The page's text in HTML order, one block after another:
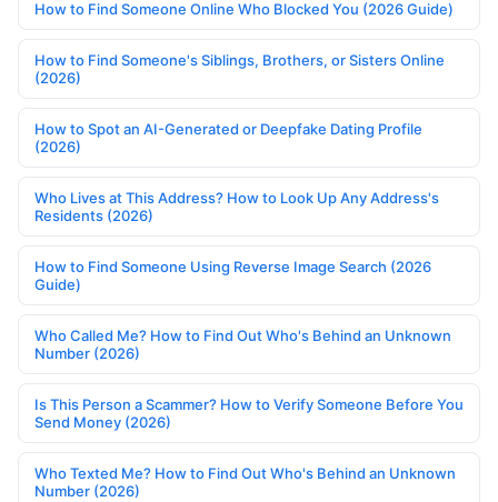
How to Find Someone Online Who Blocked You (2026 Guide)
How to Find Someone's Siblings, Brothers, or Sisters Online
(2026)
How to Spot an AI-Generated or Deepfake Dating Profile
(2026)
Who Lives at This Address? How to Look Up Any Address's
Residents (2026)
How to Find Someone Using Reverse Image Search (2026
Guide)
Who Called Me? How to Find Out Who's Behind an Unknown
Number (2026)
Is This Person a Scammer? How to Verify Someone Before You
Send Money (2026)
Who Texted Me? How to Find Out Who's Behind an Unknown
Number (2026)